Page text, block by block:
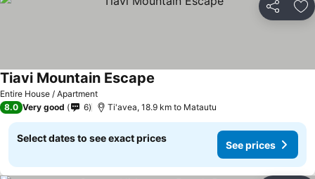
Share
Entire House / Apartment
Tiavi Mountain Escape
8.0 Very good 6 Ti'avea, 18.9 km to Matautu
Select dates to see exact prices
See prices